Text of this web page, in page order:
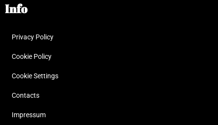
Info
Privacy Policy
Cookie Policy
Cookie Settings
Contacts
Impressum